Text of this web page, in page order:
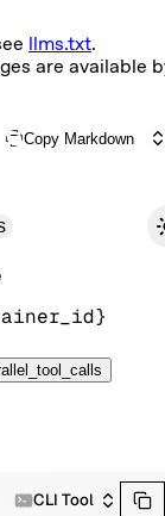
llms.txt.
are available
Copy Markdown
CLI Tool